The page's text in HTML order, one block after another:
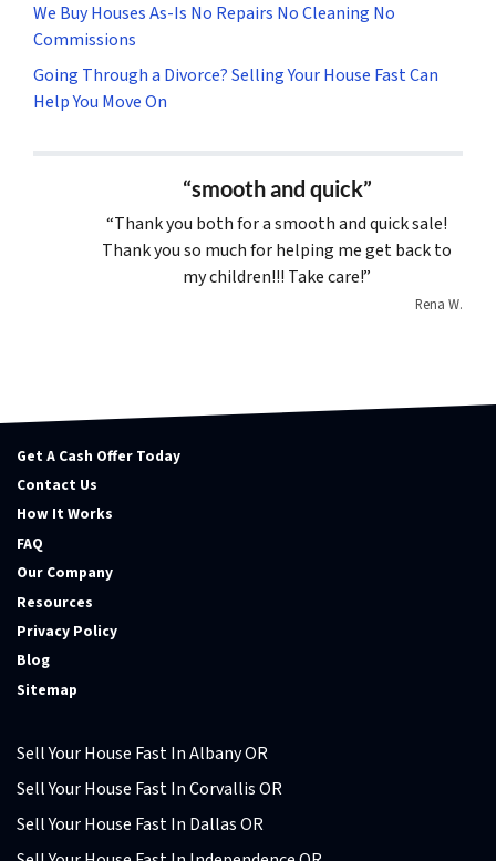
We Buy Houses As-Is No Repairs No Cleaning No
Commissions
Going Through a Divorce? Selling Your House Fast Can
Help You Move On
“smooth and quick”
“Thank you both for a smooth and quick sale!
Thank you so much for helping me get back to
my children!!! Take care!”
Rena W.
Get A Cash Offer Today
Contact Us
How It Works
FAQ
Our Company
Resources
Privacy Policy
Blog
Sitemap
Sell Your House Fast In Albany OR
Sell Your House Fast In Corvallis OR
Sell Your House Fast In Dallas OR